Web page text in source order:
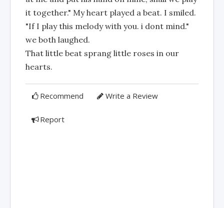
it together." My heart played a beat. I smiled.
"If I play this melody with you. i dont mind."
we both laughed.
That little beat sprang little roses in our
hearts.
Recommend Write a Review
Report